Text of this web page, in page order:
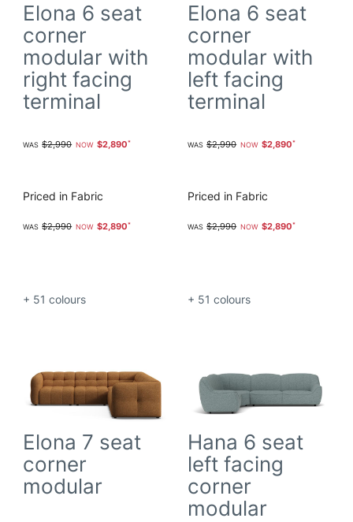
Elona 6 seat
corner
modular with
right facing
terminal
$2,990 $2,890
Priced in Fabric
$2,990 $2,890
+ 51 colours
Elona 6 seat
corner
modular with
left facing
terminal
$2,990 $2,890
Priced in Fabric
$2,990 $2,890
+ 51 colours
Elona 7 seat
corner
modular
Hana 6 seat
left facing
corner
modular